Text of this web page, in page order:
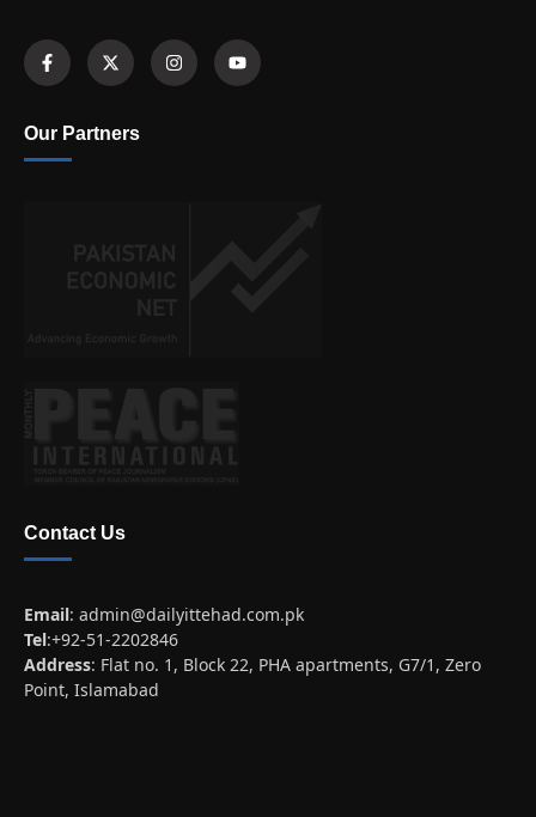
Our Partners
Contact Us
Email: admin@dailyittehad.com.pk
Tel:+92-51-2202846
Address: Flat no. 1, Block 22, PHA apartments, G7/1, Zero
Point, Islamabad